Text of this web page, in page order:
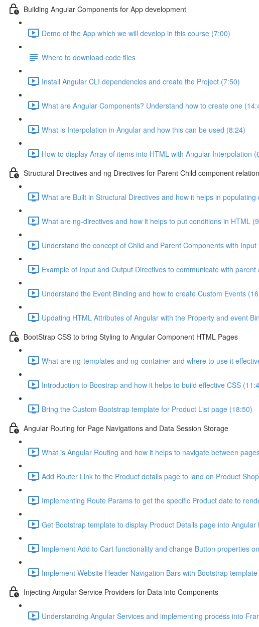
Building Angular Components for App development
Demo of the App which we will develop in this course (7:00)
Where to download code files
Install Angular CLI dependencies and create the Project (7:50)
What are Angular Components? Understand how to create one
What is Interpolation in Angular and how this can be used (8:24)
How to display Array of items into HTML with Angular Interpolation
Structural Directives and ng Directives for Parent Child component relation
What are Built in Structural Directives and how it helps in populating
What are ng-directives and how it helps to put conditions in HTML
Understand the concept of Child and Parent Components with Input
Example of Input and Output Directives to communicate with parent
Understand the Event Binding and how to create Custom Events
Updating HTML Attributes of Angular with the Property and event
BootStrap CSS to bring Styling to Angular Component HTML Pages
What are ng-templates and ng-container and where to use it
Introduction to Boostrap and how it helps to build effective CSS
Bring the Custom Bootstrap template for Product List page (18:50)
Angular Routing for Page Navigations and Data Session Storage
What is Angular Routing and how it helps to navigate between
Add Router Link to the Product details page to land on Product
Implementing Route Params to get the specific Product date to
Get Bootstrap template to display Product Details page into Angular
Implement Add to Cart functionality and change Button properties
Implement Website Header Navigation Bars with Bootstrap
Injecting Angular Service Providers for Data into Components
Understanding Angular Services and implementing process into